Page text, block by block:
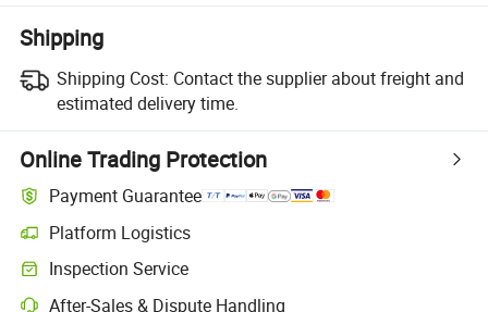
Shipping
Shipping Cost: Contact the supplier about freight and
estimated delivery time.
Online Trading Protection
Payment Guarantee
Platform Logistics
Inspection Service
After-Sales & Dispute Handling